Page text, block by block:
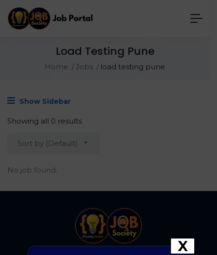
Load Testing Pune
Home Jobs load testing pune
Show Sidebar
Showing all 0 results
Sort by (Default)
No job found.
X